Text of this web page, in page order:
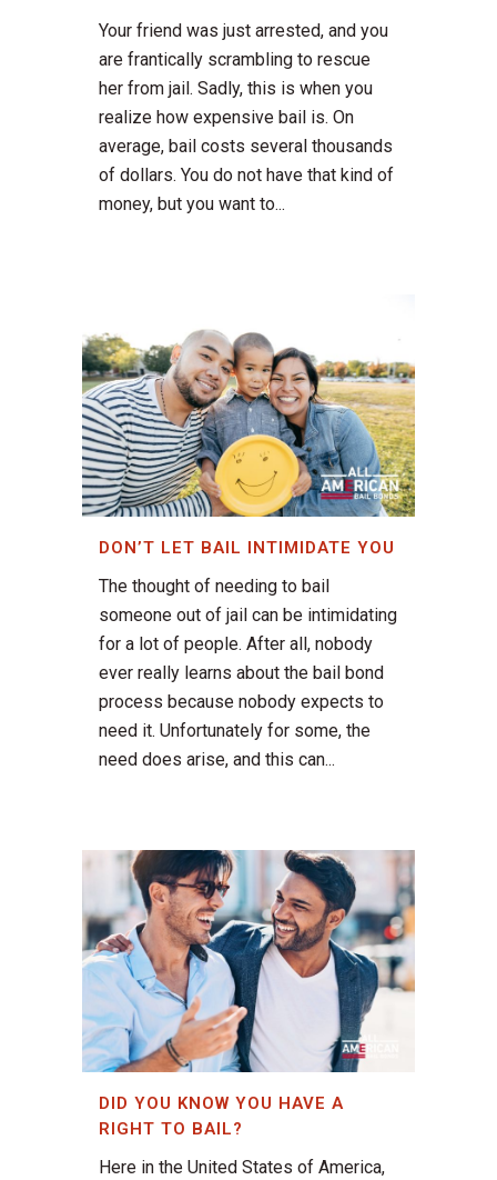
Your friend was just arrested, and you
are frantically scrambling to rescue
her from jail. Sadly, this is when you
realize how expensive bail is. On
average, bail costs several thousands
of dollars. You do not have that kind of
money, but you want to...
DON’T LET BAIL INTIMIDATE YOU
The thought of needing to bail
someone out of jail can be intimidating
for a lot of people. After all, nobody
ever really learns about the bail bond
process because nobody expects to
need it. Unfortunately for some, the
need does arise, and this can...
DID YOU KNOW YOU HAVE A
RIGHT TO BAIL?
Here in the United States of America,